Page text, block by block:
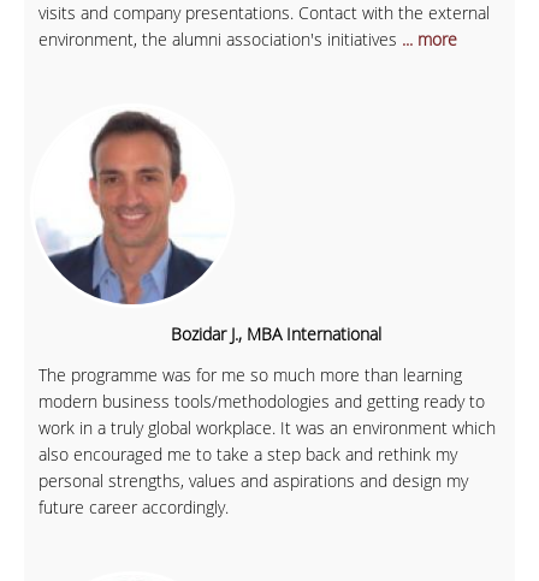
visits and company presentations. Contact with the external
environment, the alumni association's initiatives ... more
Bozidar J., MBA International
The programme was for me so much more than learning
modern business tools/methodologies and getting ready to
work in a truly global workplace. It was an environment which
also encouraged me to take a step back and rethink my
personal strengths, values and aspirations and design my
future career accordingly.